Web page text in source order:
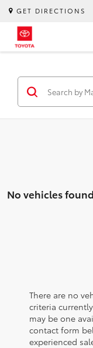
GET DIRECTIONS
No vehicles found
There are no
criteria
may be one
contact form
experienced